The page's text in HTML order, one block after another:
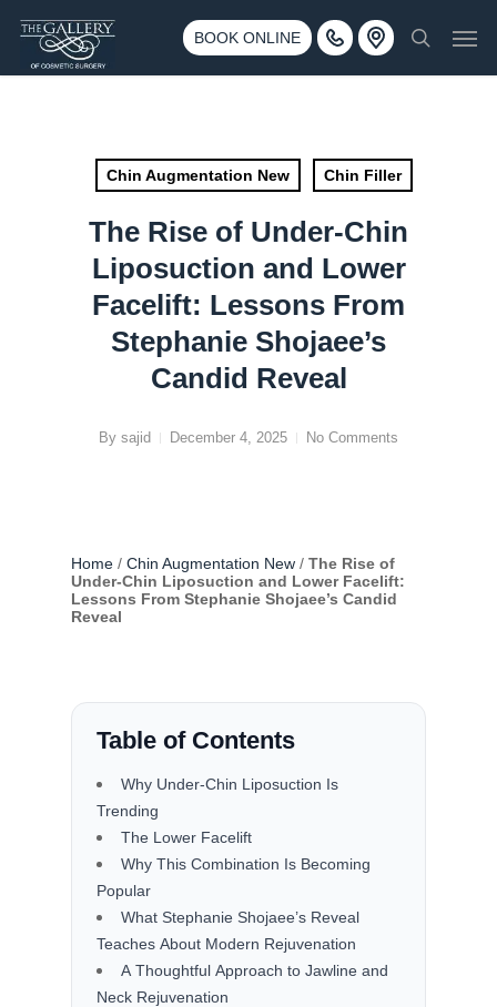
main
BOOK ONLINE
Call 425-775-3561
3500 188th St SW #670 Lynnwood, WA 98037
search
Chin Augmentation New Chin Filler
The Rise of Under-Chin
Liposuction and Lower
Facelift: Lessons From
Stephanie Shojaee’s
Candid Reveal
By sajid December 4, 2025 No Comments
Home / Chin Augmentation New / The Rise of
Under-Chin Liposuction and Lower Facelift:
Lessons From Stephanie Shojaee’s Candid
Reveal
Table of Contents
Why Under-Chin Liposuction Is
Trending
The Lower Facelift
Why This Combination Is Becoming
Popular
What Stephanie Shojaee’s Reveal
Teaches About Modern Rejuvenation
A Thoughtful Approach to Jawline and
Neck Rejuvenation